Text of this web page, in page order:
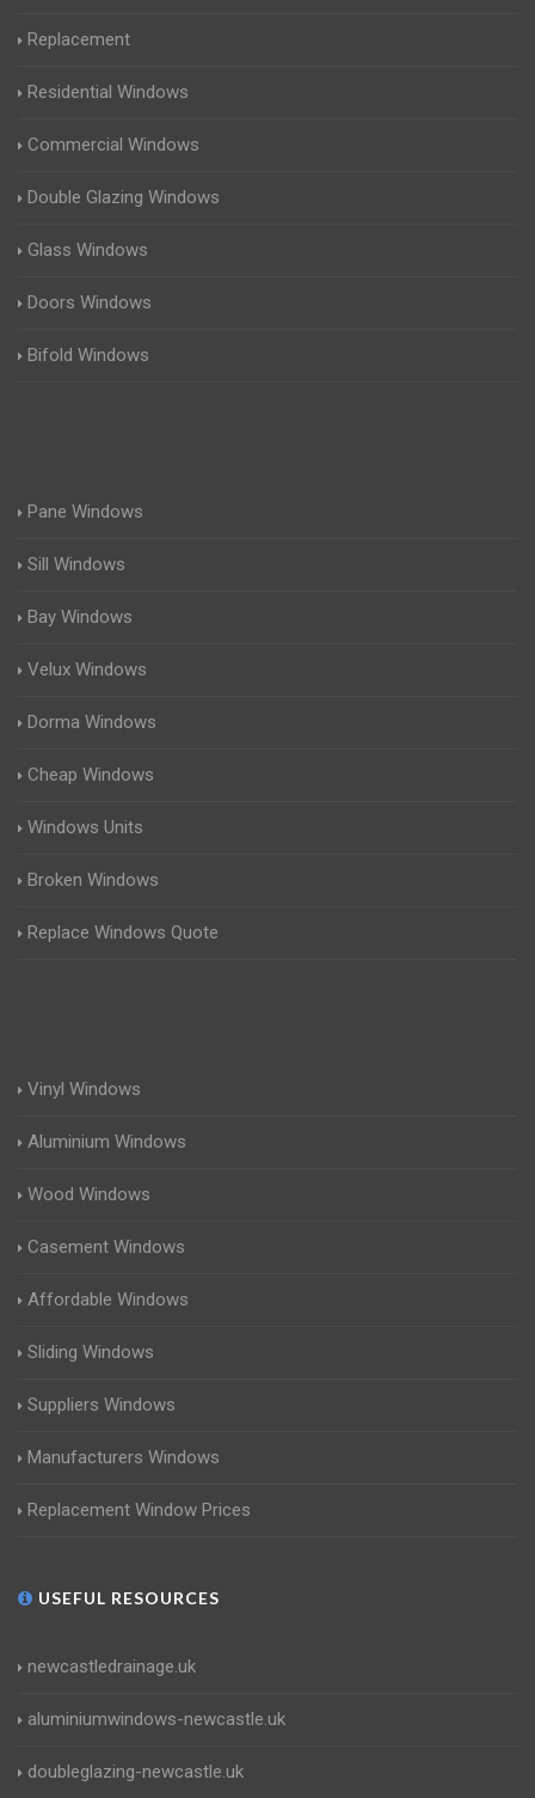
Replacement
Residential Windows
Commercial Windows
Double Glazing Windows
Glass Windows
Doors Windows
Bifold Windows
Pane Windows
Sill Windows
Bay Windows
Velux Windows
Dorma Windows
Cheap Windows
Windows Units
Broken Windows
Replace Windows Quote
Vinyl Windows
Aluminium Windows
Wood Windows
Casement Windows
Affordable Windows
Sliding Windows
Suppliers Windows
Manufacturers Windows
Replacement Window Prices
USEFUL RESOURCES
newcastledrainage.uk
aluminiumwindows-newcastle.uk
doubleglazing-newcastle.uk